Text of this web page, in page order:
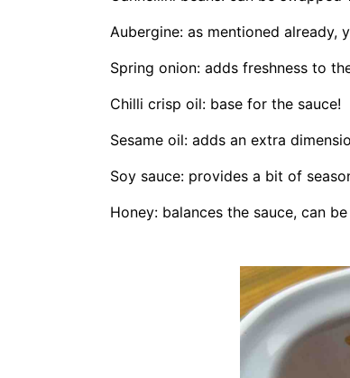
Aubergine: as mentioned already,
Spring onion: adds freshness to
Chilli crisp oil: base for the sauce!
Sesame oil: adds an extra
Soy sauce: provides a bit of
Honey: balances the sauce, can